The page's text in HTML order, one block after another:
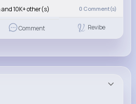
and 10K+ other(s) 0 Comment(s)
Comment Revibe